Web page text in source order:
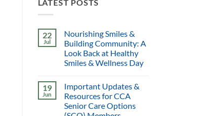
LATEST POSTS
22
Jul
Nourishing Smiles &
Building Community: A
Look Back at Healthy
Smiles & Wellness Day
19
Jun
Important Updates &
Resources for CCA
Senior Care Options